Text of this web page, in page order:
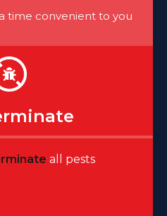
time convenient to you
all pests